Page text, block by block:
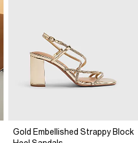
Gold Embellished Strappy Block